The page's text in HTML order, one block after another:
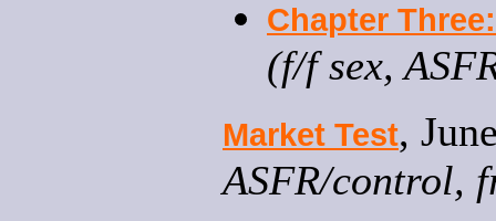
Chapter
(f/f sex,
Market Test,
ASFR/control,